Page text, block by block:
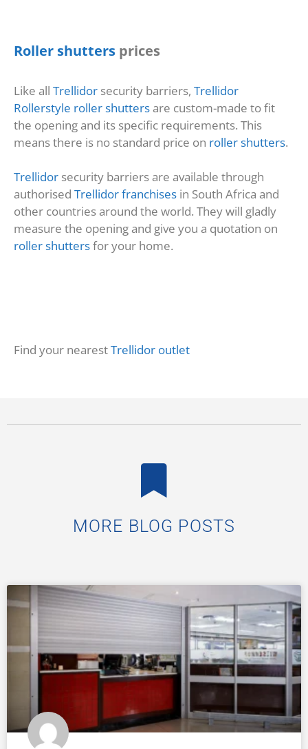
Roller shutters prices
Like all Trellidor security barriers, Trellidor
Rollerstyle roller shuttersare custom-made to fit
the opening and its specific requirements. This
means there is no standard price on roller shutters.
Trellidor security barriers are available through
authorised Trellidor franchises in South Africa and
other countries around the world. They will gladly
measure the opening and give you a quotation on
roller shuttersfor your home.
Find your nearestTrellidor outlet
MORE BLOG POSTS